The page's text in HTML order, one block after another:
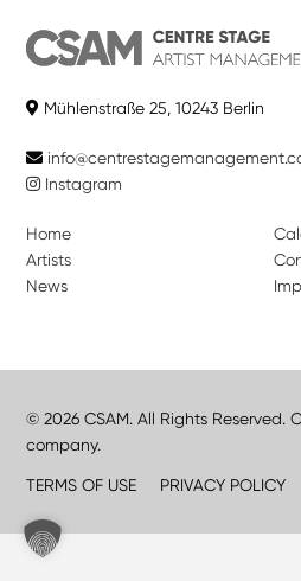
Mühlenstraße 25, 10243 Berlin
Instagram
Home
Artists
News
© 2026 CSAM. All Rights Reserved.
company.
TERMS OF USE PRIVACY POLICY